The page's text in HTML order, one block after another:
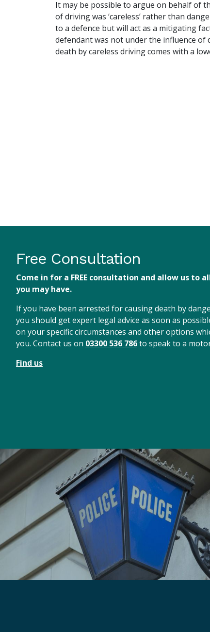
It may be possible to argue on behalf of
of driving was ‘careless’ rather than
to a defence but will act as a mitigating
defendant was not under the influence of
death by careless driving comes with a
Free Consultation
Come in for a FREE consultation and allow us to
you may have.
If you have been arrested for causing death by
you should get expert legal advice as soon as
on your specific circumstances and other options
you. Contact us on 03300 536 786to speak to a
Find us